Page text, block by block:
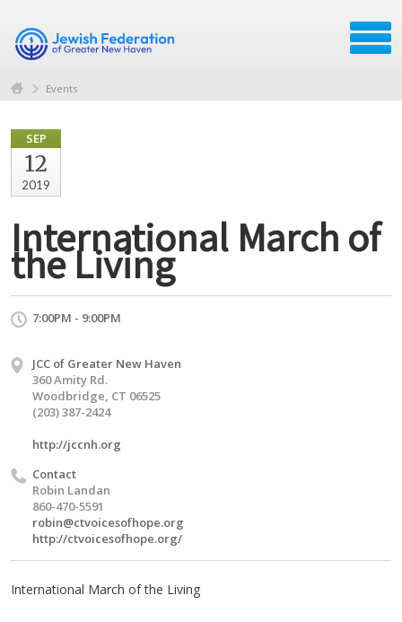
Events
SEP
12
2019
International March of
the Living
7:00PM - 9:00PM
JCC of Greater New Haven
360 Amity Rd.
Woodbridge, CT 06525
(203) 387-2424
http://jccnh.org
Contact
Robin Landan
860-470-5591
robin@ctvoicesofhope.org
http://ctvoicesofhope.org/
International March of the Living